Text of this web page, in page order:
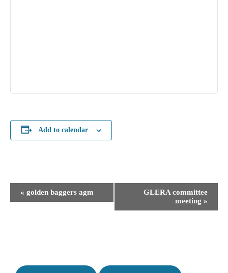
Add to calendar
« golden baggers agm
GLERA committee
meeting »